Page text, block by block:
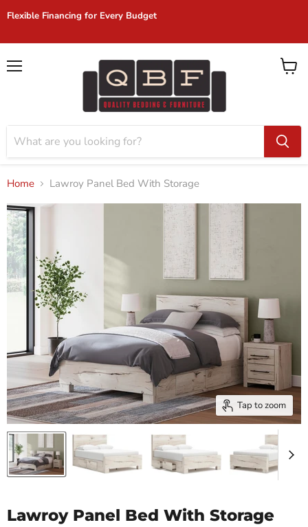
904-272-2772 | 1045 Blanding Blvd Suite 206 | Orange Park, FL
View
Home Lawroy Panel Bed With Storage
Tap to zoom
Lawroy Panel Bed With Storage